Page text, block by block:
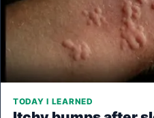
TODAY I LEARNED